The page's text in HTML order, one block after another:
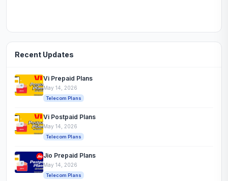
Recent Updates
Vi Prepaid Plans
May 14, 2026
Telecom Plans
Vi Postpaid Plans
May 14, 2026
Telecom Plans
Jio Prepaid Plans
May 14, 2026
Telecom Plans